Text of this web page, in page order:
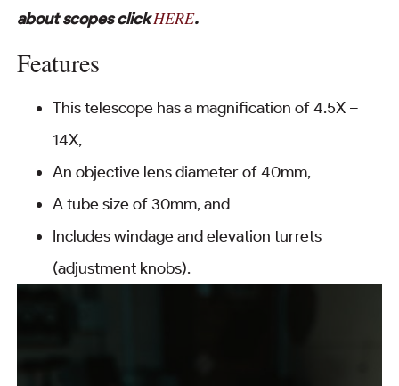
about scopes clickHERE.
Features
This telescope has a magnification of 4.5X –
14X,
An objective lens diameter of 40mm,
A tube size of 30mm, and
Includes windage and elevation turrets
(adjustment knobs).